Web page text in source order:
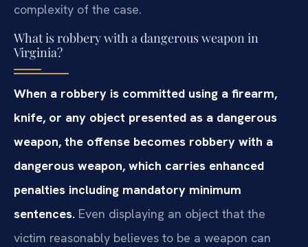
complexity of the case.
What is robbery with a dangerous weapon in
Virginia?
When a robbery is committed using a firearm,
knife, or any object presented as a dangerous
weapon, the offense becomes robbery with a
dangerous weapon, which carries enhanced
penalties including mandatory minimum
sentences. Even displaying an object that the
victim reasonably believes to be a weapon can